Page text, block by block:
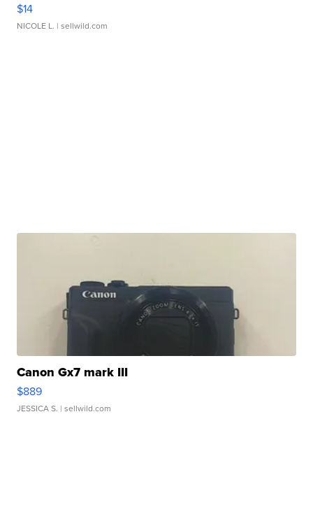
$14
NICOLE L. | sellwild.com
Canon Gx7 mark III
$889
JESSICA S. | sellwild.com